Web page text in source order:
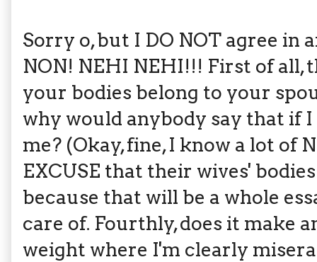
Sorry o, but I DO NOT agree in
NON! NEHI NEHI!!! First of all,
your bodies belong to your
why would anybody say that if
me? (Okay, fine, I know a lot of
EXCUSE that their wives'
because that will be a whole
care of. Fourthly, does it make
weight where I'm clearly